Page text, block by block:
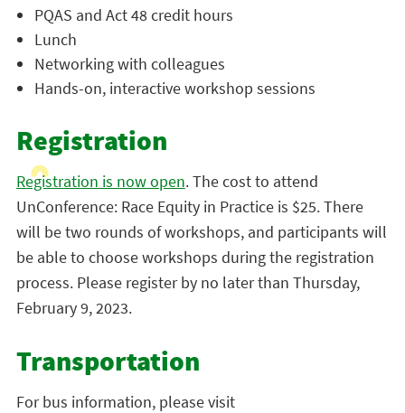
PQAS and Act 48 credit hours
Lunch
Networking with colleagues
Hands-on, interactive workshop sessions
Registration
Registration is now open. The cost to attend
UnConference: Race Equity in Practice is $25. There
will be two rounds of workshops, and participants will
be able to choose workshops during the registration
process. Please register by no later than Thursday,
February 9, 2023.
Transportation
For bus information, please visit